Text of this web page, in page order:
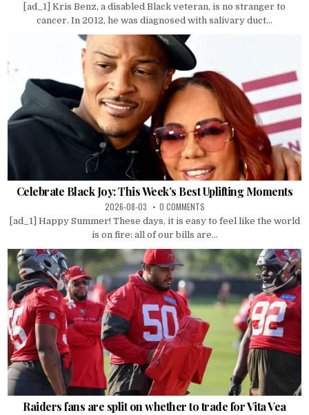
[ad_1] Kris Benz, a disabled Black veteran, is no stranger to
cancer. In 2012, he was diagnosed with salivary duct...
Celebrate Black Joy: This Week’s Best Uplifting Moments
2026-08-03 0 COMMENTS
[ad_1] Happy Summer! These days, it is easy to feel like the world
is on fire: all of our bills are...
Raiders fans are split on whether to trade for Vita Vea